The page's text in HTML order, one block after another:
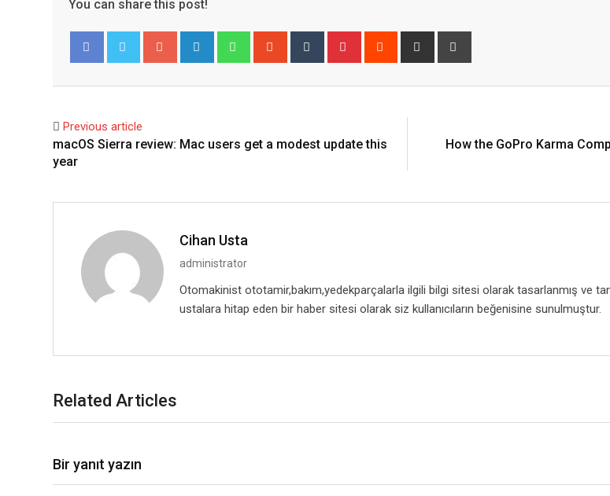
You can share this post!
Google+ LinkedIn WhatsappStumbleUpon
Tumblr Pinterest Reddit
Share
Previous article
macOS Sierra review: Mac users get a modest update this
year
How the GoPro Karma
Cihan Usta
administrator
Otomakinist ototamir,bakım,yedekparçalarla ilgili bilgi sitesi olarak tasarlanmış ve
ustalara hitap eden bir haber sitesi olarak siz kullanıcıların beğenisine sunulmuştur.
Related Articles
Bir yanıt yazın